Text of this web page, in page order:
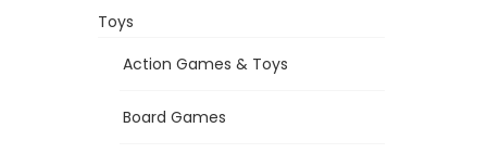
Toys
Action Games & Toys
Board Games